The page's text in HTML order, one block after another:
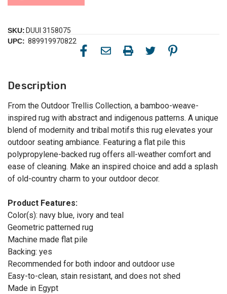
SKU: DUUI 3158075
UPC: 889919970822
Description
From the Outdoor Trellis Collection, a bamboo-weave-
inspired rug with abstract and indigenous patterns. A unique
blend of modernity and tribal motifs this rug elevates your
outdoor seating ambiance. Featuring a flat pile this
polypropylene-backed rug offers all-weather comfort and
ease of cleaning. Make an inspired choice and add a splash
of old-country charm to your outdoor decor.
Product Features:
Color(s): navy blue, ivory and teal
Geometric patterned rug
Machine made flat pile
Backing: yes
Recommended for both indoor and outdoor use
Easy-to-clean, stain resistant, and does not shed
Made in Egypt